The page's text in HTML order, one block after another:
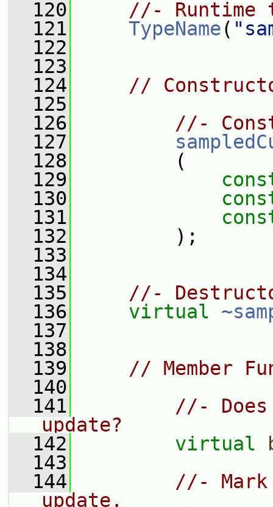
  120
//- Runtime
  121
TypeName(
  122
  123
  124
//
  125
  126
//-
  127
  128
(
  129
  130
  131
  132
);
  133
  134
  135
//-
  136
virtual
  137
  138
  139
// Member
  140
  141
//- Does
update?
  142
virtual
  143
  144
//- Mark
update.